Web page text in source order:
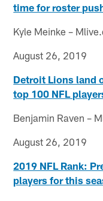
time for roster
Kyle Meinke –
August 26, 2019
Detroit Lions land
top 100 NFL
Benjamin Raven –
August 26, 2019
2019 NFL Rank:
players for this